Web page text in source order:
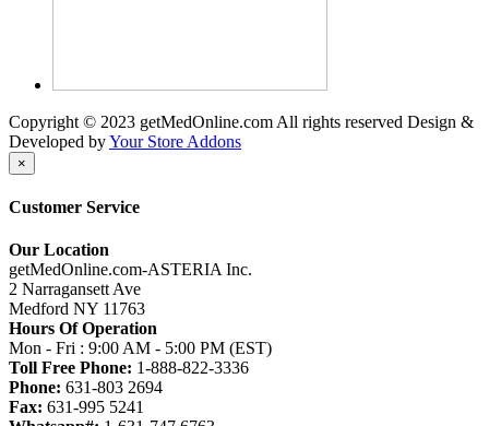
Copyright © 2023 getMedOnline.com All rights reserved Design &
Developed byYour Store Addons
×
Customer Service
Our Location
getMedOnline.com-ASTERIA Inc.
2 Narragansett Ave
Medford NY 11763
Hours Of Operation
Mon - Fri : 9:00 AM - 5:00 PM (EST)
Toll Free Phone: 1-888-822-3336
Phone: 631-803 2694
Fax: 631-995 5241